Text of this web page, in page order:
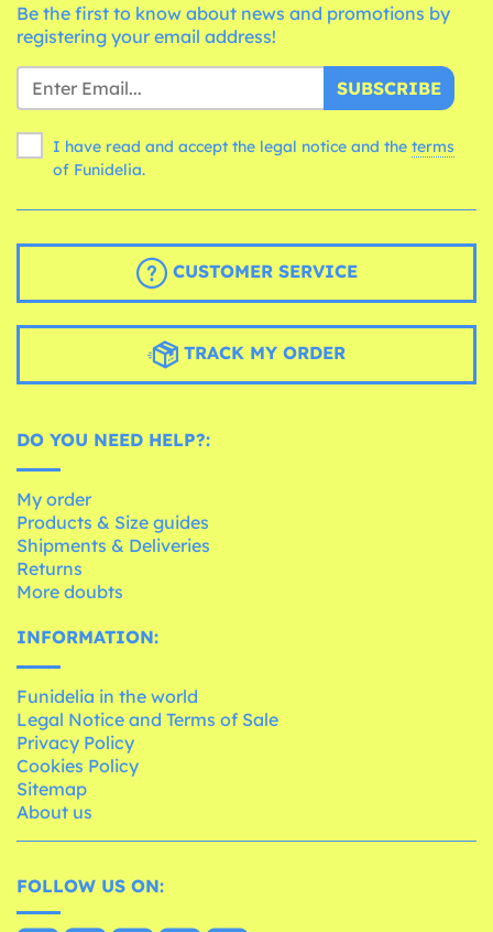
Be the first to know about news and promotions by
registering your email address!
SUBSCRIBE
I have read and accept the legal notice and the terms
of Funidelia.
CUSTOMER SERVICE
TRACK MY ORDER
DO YOU NEED HELP?:
My order
Products & Size guides
Shipments & Deliveries
Returns
More doubts
INFORMATION:
Funidelia in the world
Legal Notice and Terms of Sale
Privacy Policy
Cookies Policy
Sitemap
About us
FOLLOW US ON: